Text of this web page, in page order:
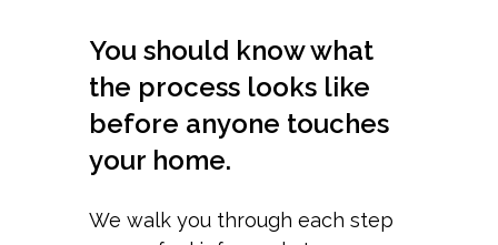
You should know what
the process looks like
before anyone touches
your home.
We walk you through each step